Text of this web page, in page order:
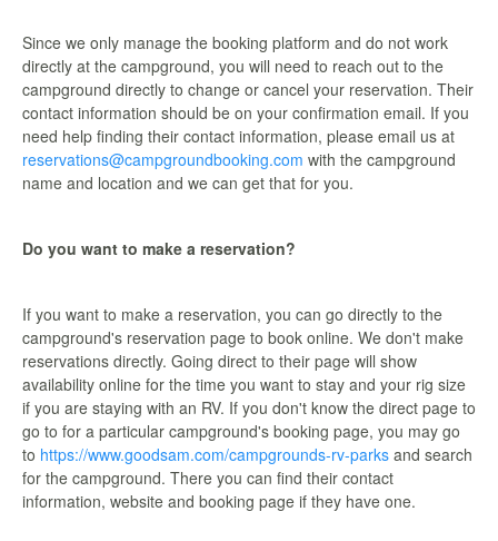
Since we only manage the booking platform and do not work
directly at the campground, you will need to reach out to the
campground directly to change or cancel your reservation. Their
contact information should be on your confirmation email. If you
need help finding their contact information, please email us at
reservations@campgroundbooking.com with the campground
name and location and we can get that for you.
Do you want to make a reservation?
If you want to make a reservation, you can go directly to the
campground's reservation page to book online. We don't make
reservations directly. Going direct to their page will show
availability online for the time you want to stay and your rig size
if you are staying with an RV. If you don't know the direct page to
go to for a particular campground's booking page, you may go
to https://www.goodsam.com/campgrounds-rv-parks and search
for the campground. There you can find their contact
information, website and booking page if they have one.